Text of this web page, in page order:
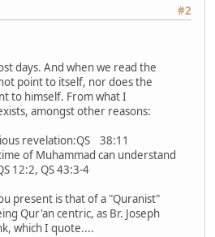
#2
days. And when we read the
point to itself, nor does the
to himself. From what I
amongst other reasons:
revelation:QS 38:11
of Muhammad can understand
12:2, QS 43:3-4
present is that of a "Quranist"
Qur'an centric, as Br. Joseph
which I quote....